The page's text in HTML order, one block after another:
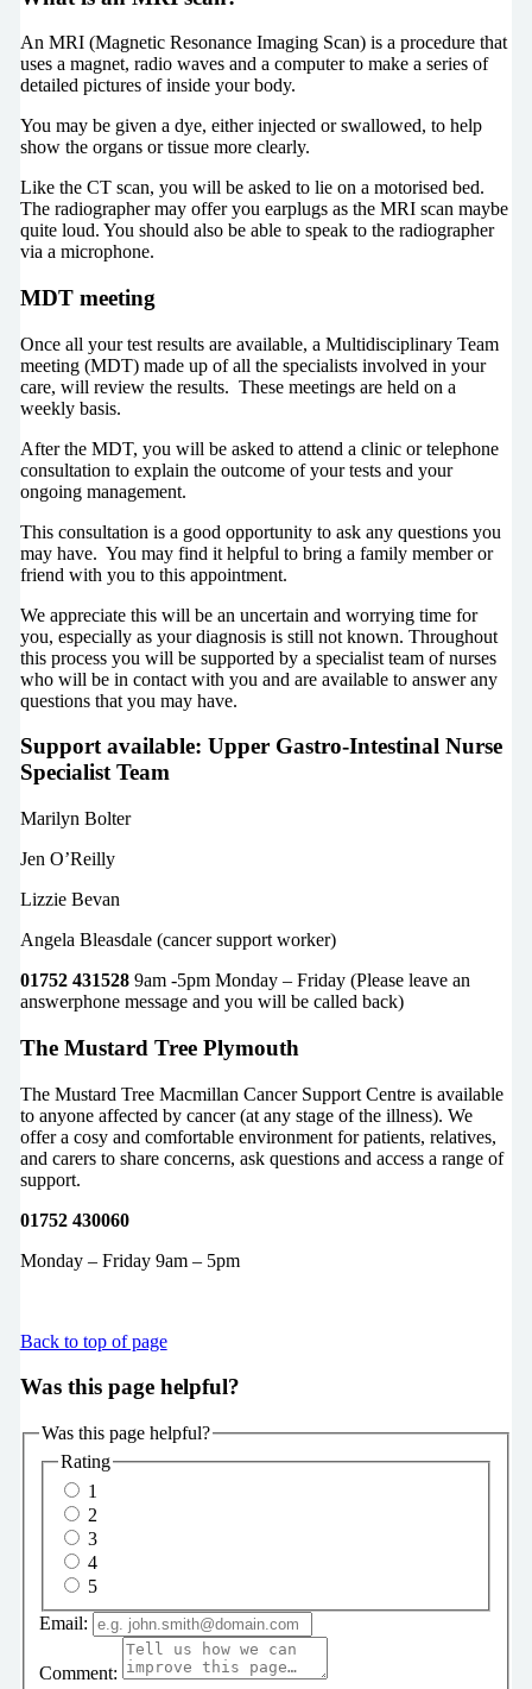
An MRI (Magnetic Resonance Imaging Scan) is a procedure that
uses a magnet, radio waves and a computer to make a series of
detailed pictures of inside your body.
You may be given a dye, either injected or swallowed, to help
show the organs or tissue more clearly.
Like the CT scan, you will be asked to lie on a motorised bed.
The radiographer may offer you earplugs as the MRI scan maybe
quite loud. You should also be able to speak to the radiographer
via a microphone.
MDT meeting
Once all your test results are available, a Multidisciplinary Team
meeting (MDT) made up of all the specialists involved in your
care, will review the results. These meetings are held on a
weekly basis.
After the MDT, you will be asked to attend a clinic or telephone
consultation to explain the outcome of your tests and your
ongoing management.
This consultation is a good opportunity to ask any questions you
may have. You may find it helpful to bring a family member or
friend with you to this appointment.
We appreciate this will be an uncertain and worrying time for
you, especially as your diagnosis is still not known. Throughout
this process you will be supported by a specialist team of nurses
who will be in contact with you and are available to answer any
questions that you may have.
Support available: Upper Gastro-Intestinal Nurse
Specialist Team
Marilyn Bolter
Jen O’Reilly
Lizzie Bevan
Angela Bleasdale (cancer support worker)
01752 431528 9am -5pm Monday – Friday (Please leave an
answerphone message and you will be called back)
The Mustard Tree Plymouth
The Mustard Tree Macmillan Cancer Support Centre is available
to anyone affected by cancer (at any stage of the illness). We
offer a cosy and comfortable environment for patients, relatives,
and carers to share concerns, ask questions and access a range of
support.
01752 430060
Monday – Friday 9am – 5pm
Back to top of page
Was this page helpful?
Was this page helpful?
Rating
1
2
3
4
5
Email:
Comment: